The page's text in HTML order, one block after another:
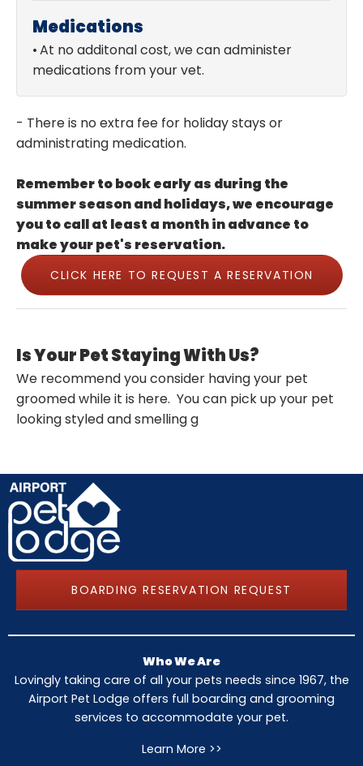
Medications
•At no additonal cost, we can administer
medications from your vet.
- There is no extra fee for holiday stays or
administrating medication.
Remember to book early as during the
summer season and holidays, we encourage
you to call at least a month in advance to
make your pet's reservation.
CLICK HERE TO REQUEST A RESERVATION
Is Your Pet Staying With Us?
We recommend you consider having your pet
groomed while it is here. You can pick up your pet
looking styled and smelling g
BOARDING RESERVATION REQUEST
Who We Are
Lovingly taking care of all your pets needs since 1967, the
Airport Pet Lodge offers full boarding and grooming
services to accommodate your pet.
Learn More >>